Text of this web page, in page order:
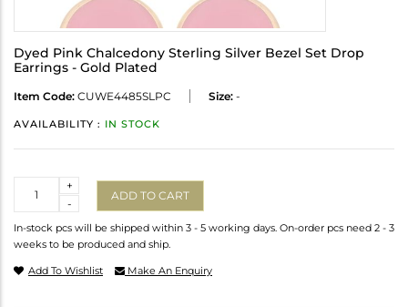
Dyed Pink Chalcedony Sterling Silver Bezel Set Drop
Earrings - Gold Plated
Item Code: CUWE4485SLPC Size: -
AVAILABILITY : IN STOCK
-
+
ADD TO CART
In-stock pcs will be shipped within 3 - 5 working days. On-order pcs need 2 - 3
weeks to be produced and ship.
Add To Wishlist Make An Enquiry